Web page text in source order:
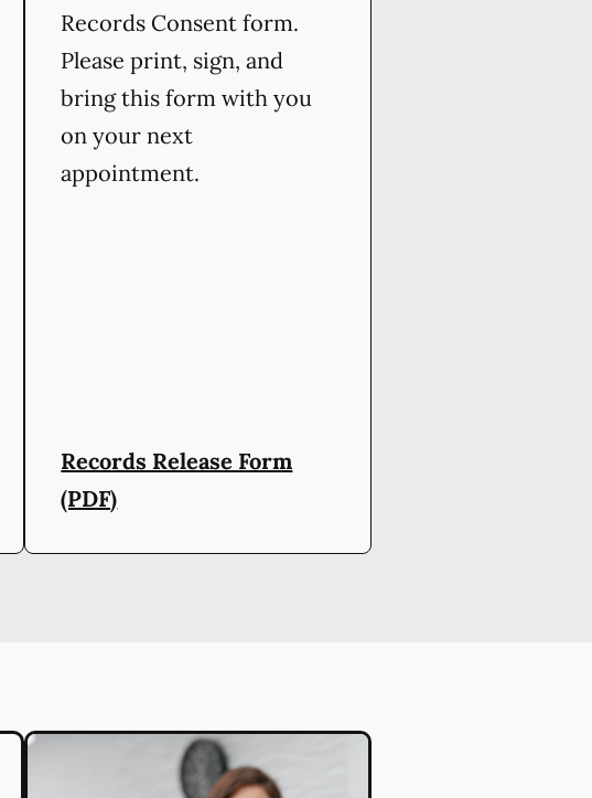
Records Consent form.
Please print, sign, and
bring this form with you
on your next
appointment.
Records Release Form
(PDF)